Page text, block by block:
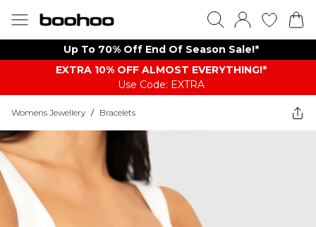
Up To 70% Off End Of Season Sale!*
EXTRA 10% OFF ALMOST EVERYTHING​​​!*
Use Code: EXTRA
Womens Jewellery / Bracelets